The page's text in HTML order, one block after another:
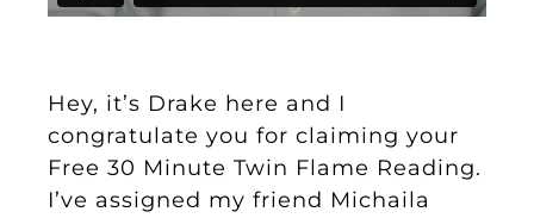
Hey, it’s Drake here and I
congratulate you for claiming your
Free 30 Minute Twin Flame Reading.
I’ve assigned my friend Michaila